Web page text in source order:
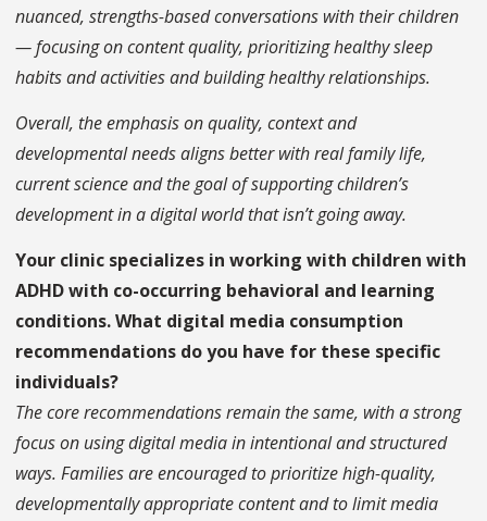
nuanced, strengths-based conversations with their children
— focusing on content quality, prioritizing healthy sleep
habits and activities and building healthy relationships.
Overall, the emphasis on quality, context and
developmental needs aligns better with real family life,
current science and the goal of supporting children’s
development in a digital world that isn’t going away.
Your clinic specializes in working with children with
ADHD with co-occurring behavioral and learning
conditions. What digital media consumption
recommendations do you have for these specific
individuals?
The core recommendations remain the same, with a strong
focus on using digital media in intentional and structured
ways. Families are encouraged to prioritize high-quality,
developmentally appropriate content and to limit media